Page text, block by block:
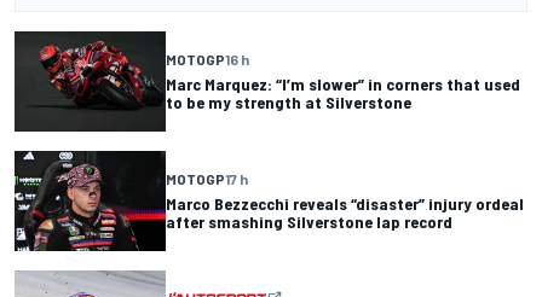
MOTOGP16 h
Marc Marquez: “I’m slower” in corners that used
to be my strength at Silverstone
MOTOGP17 h
Marco Bezzecchi reveals “disaster” injury ordeal
after smashing Silverstone lap record